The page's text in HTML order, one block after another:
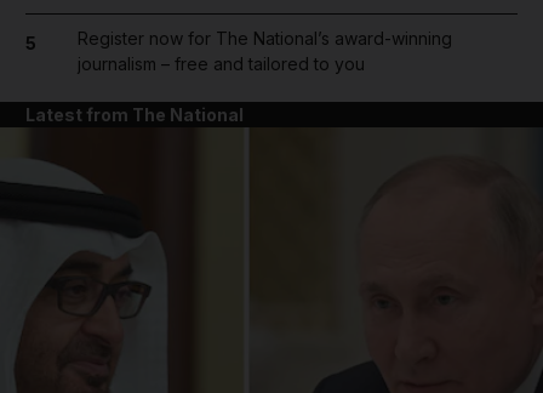
5
Register now for The National’s award-winning
journalism – free and tailored to you
Latest from The National